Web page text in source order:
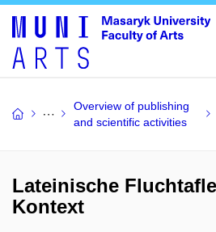
Overview of publishing
and scientific activities
Lateinische
Kontext